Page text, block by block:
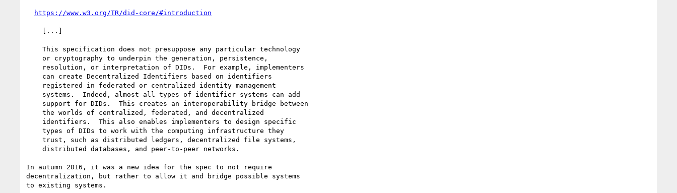
https://www.w3.org/TR/did-core/#introduction
In autumn 2016, it was a new idea for the spec to not require
decentralization, but rather to allow it and bridge possible systems
to existing systems.